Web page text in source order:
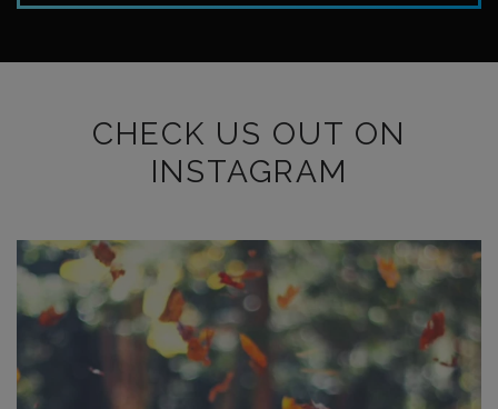
CHECK US OUT ON
INSTAGRAM